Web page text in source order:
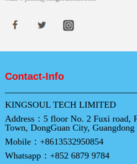
Contact-Info
KINGSOUL TECH LIMITED
Address： 5 floor No. 2 Fuxi road,
Town, DongGuan City,
Mobile： +8613532950854
Whatsapp： +852 6879 9784